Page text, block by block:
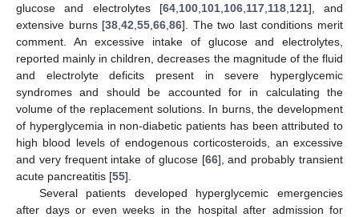
glucose and electrolytes [64, 100, 101, 106, 117, 118, 121], and
extensive burns [38 ,42 ,55 ,66 ,86]. The two last conditions merit
comment. An excessive intake of glucose and electrolytes,
reported mainly in children, decreases the magnitude of the fluid
and electrolyte deficits present in severe hyperglycemic
syndromes and should be accounted for in calculating the
volume of the replacement solutions. In burns, the development
of hyperglycemia in non-diabetic patients has been attributed to
high blood levels of endogenous corticosteroids, an excessive
and very frequent intake of glucose [66], and probably transient
acute pancreatitis [55].
Several patients developed hyperglycemic emergencies
after days or even weeks in the hospital after admission for